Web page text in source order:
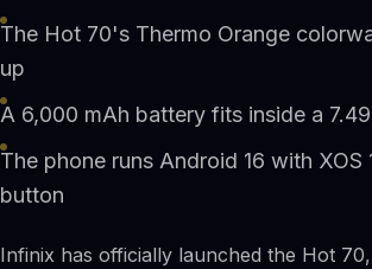
The Hot 70's Thermo Orange
up
A 6,000 mAh battery fits inside a
The phone runs Android 16 with
button
Infinix has officially launched the Hot